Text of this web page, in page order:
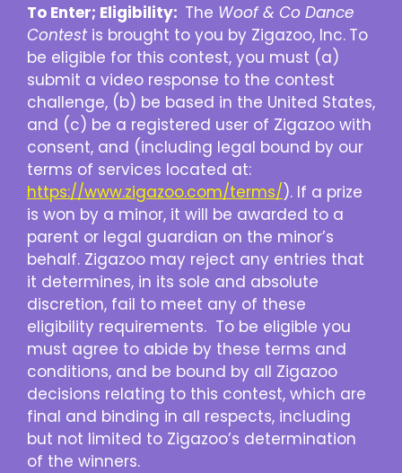
To Enter; Eligibility: The Woof & Co Dance
Contestis brought to you by Zigazoo, Inc. To
be eligible for this contest, you must (a)
submit a video response to the contest
challenge, (b) be based in the United States,
and (c) be a registered user of Zigazoo with
consent, and (including legal bound by our
terms of services located at:
https://www.zigazoo.com/terms/). If a prize
is won by a minor, it will be awarded to a
parent or legal guardian on the minor’s
behalf. Zigazoo may reject any entries that
it determines, in its sole and absolute
discretion, fail to meet any of these
eligibility requirements. To be eligible you
must agree to abide by these terms and
conditions, and be bound by all Zigazoo
decisions relating to this contest, which are
final and binding in all respects, including
but not limited to Zigazoo’s determination
of the winners.